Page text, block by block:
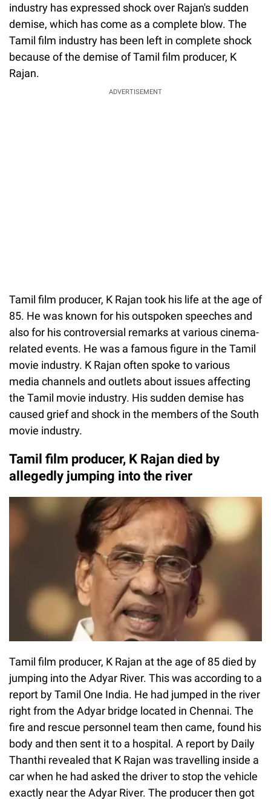
industry has expressed shock over Rajan's sudden
demise, which has come as a complete blow. The
Tamil film industry has been left in complete shock
because of the demise of Tamil film producer, K
Rajan.
ADVERTISEMENT
Tamil film producer, K Rajan took his life at the age of
85. He was known for his outspoken speeches and
also for his controversial remarks at various cinema-
related events. He was a famous figure in the Tamil
movie industry. K Rajan often spoke to various
media channels and outlets about issues affecting
the Tamil movie industry. His sudden demise has
caused grief and shock in the members of the South
movie industry.
Tamil film producer, K Rajan died by
allegedly jumping into the river
Tamil film producer, K Rajan at the age of 85 died by
jumping into the Adyar River. This was according to a
report by Tamil One India. He had jumped in the river
right from the Adyar bridge located in Chennai. The
fire and rescue personnel team then came, found his
body and then sent it to a hospital. A report by Daily
Thanthi revealed that K Rajan was travelling inside a
car when he had asked the driver to stop the vehicle
exactly near the Adyar River. The producer then got